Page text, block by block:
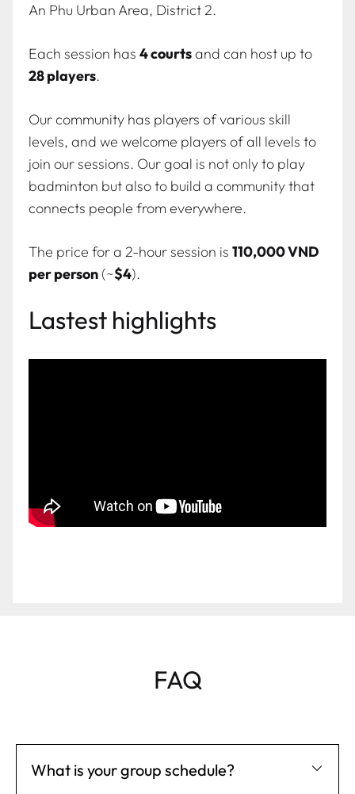
An Phu Urban Area, District 2.
Each session has 4 courtsand can host up to
28 players.
Our community has players of various skill
levels, and we welcome players of all levels to
join our sessions. Our goal is not only to play
badminton but also to build a community that
connects people from everywhere.
The price for a 2-hour session is 110,000 VND
per person (~$4).
Lastest highlights
FAQ
What is your group schedule?